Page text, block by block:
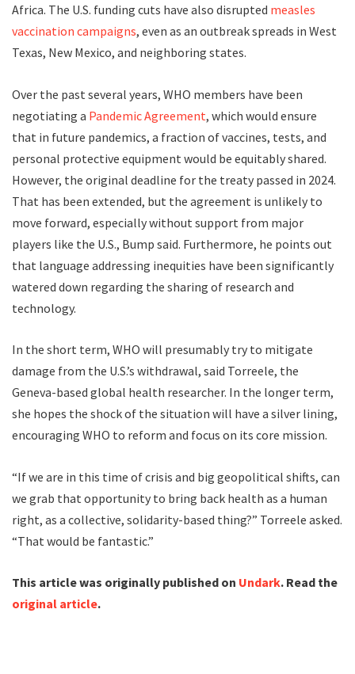
Africa. The U.S. funding cuts have also disrupted measles
vaccination campaigns, even as an outbreak spreads in West
Texas, New Mexico, and neighboring states.
Over the past several years, WHO members have been
negotiating a Pandemic Agreement, which would ensure
that in future pandemics, a fraction of vaccines, tests, and
personal protective equipment would be equitably shared.
However, the original deadline for the treaty passed in 2024.
That has been extended, but the agreement is unlikely to
move forward, especially without support from major
players like the U.S., Bump said. Furthermore, he points out
that language addressing inequities have been significantly
watered down regarding the sharing of research and
technology.
In the short term, WHO will presumably try to mitigate
damage from the U.S.’s withdrawal, said Torreele, the
Geneva-based global health researcher. In the longer term,
she hopes the shock of the situation will have a silver lining,
encouraging WHO to reform and focus on its core mission.
“If we are in this time of crisis and big geopolitical shifts, can
we grab that opportunity to bring back health as a human
right, as a collective, solidarity-based thing?” Torreele asked.
“That would be fantastic.”
This article was originally published on Undark. Read the
original article.